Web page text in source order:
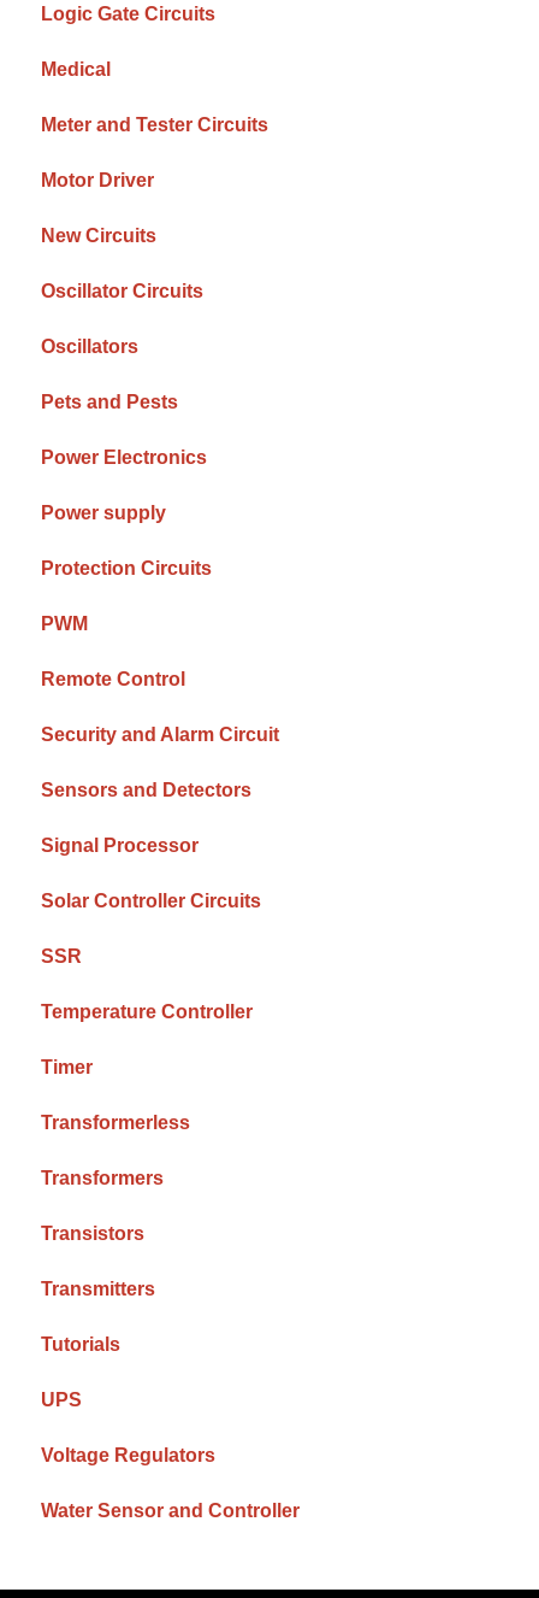
Logic Gate Circuits
Medical
Meter and Tester Circuits
Motor Driver
New Circuits
Oscillator Circuits
Oscillators
Pets and Pests
Power Electronics
Power supply
Protection Circuits
PWM
Remote Control
Security and Alarm Circuit
Sensors and Detectors
Signal Processor
Solar Controller Circuits
SSR
Temperature Controller
Timer
Transformerless
Transformers
Transistors
Transmitters
Tutorials
UPS
Voltage Regulators
Water Sensor and Controller